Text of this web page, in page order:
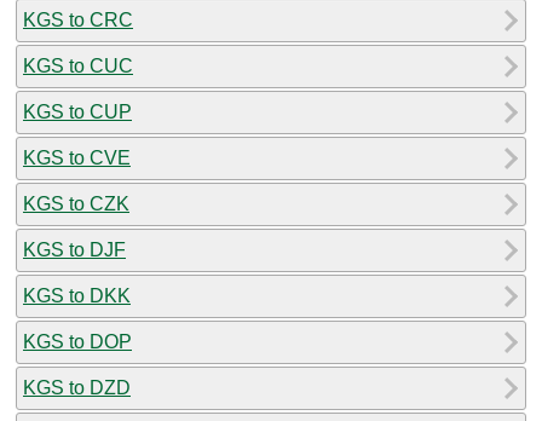
KGS to CRC
KGS to CUC
KGS to CUP
KGS to CVE
KGS to CZK
KGS to DJF
KGS to DKK
KGS to DOP
KGS to DZD